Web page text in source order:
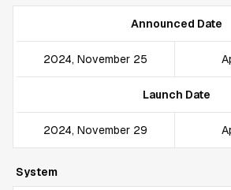
Announced Date
2024, November 25
Launch Date
2024, November 29
System